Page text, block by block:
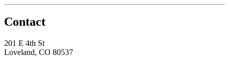
Contact
201 E 4th St
Loveland, CO 80537